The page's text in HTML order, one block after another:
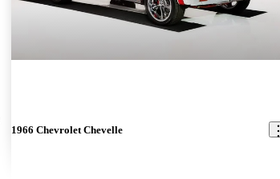
1966 Chevrolet Chevelle